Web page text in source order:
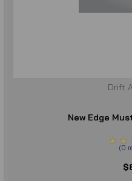
Drift
New Edge
(0